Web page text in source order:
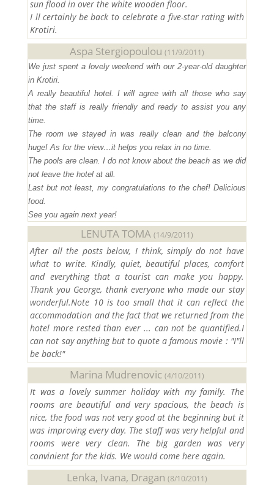
sun flood in over the white wooden floor.
I ll certainly be back to celebrate a five-star rating with
Krotiri.
Aspa Stergiopoulou (11/9/2011)
We just spent a lovely weekend with our 2-year-old daughter
in Krotiri.
A really beautiful hotel. I will agree with all those who say
that the staff is really friendly and ready to assist you any
time.
The room we stayed in was really clean and the balcony
huge! As for the view…it helps you relax in no time.
The pools are clean. I do not know about the beach as we did
not leave the hotel at all.
Last but not least, my congratulations to the chef! Delicious
food.
See you again next year!
LENUTA TOMA (14/9/2011)
After all the posts below, I think, simply do not have
what to write. Kindly, quiet, beautiful places, comfort
and everything that a tourist can make you happy.
Thank you George, thank everyone who made our stay
wonderful.Note 10 is too small that it can reflect the
accommodation and the fact that we returned from the
hotel more rested than ever ... can not be quantified.I
can not say anything but to quote a famous movie : "I"ll
be back!"
Marina Mudrenovic (4/10/2011)
It was a lovely summer holiday with my family. The
rooms are beautiful and very spacious, the beach is
nice, the food was not very good at the beginning but it
was improving every day. The staff was very helpful and
rooms were very clean. The big garden was very
convinient for the kids. We would come here again.
Lenka, Ivana, Dragan (8/10/2011)